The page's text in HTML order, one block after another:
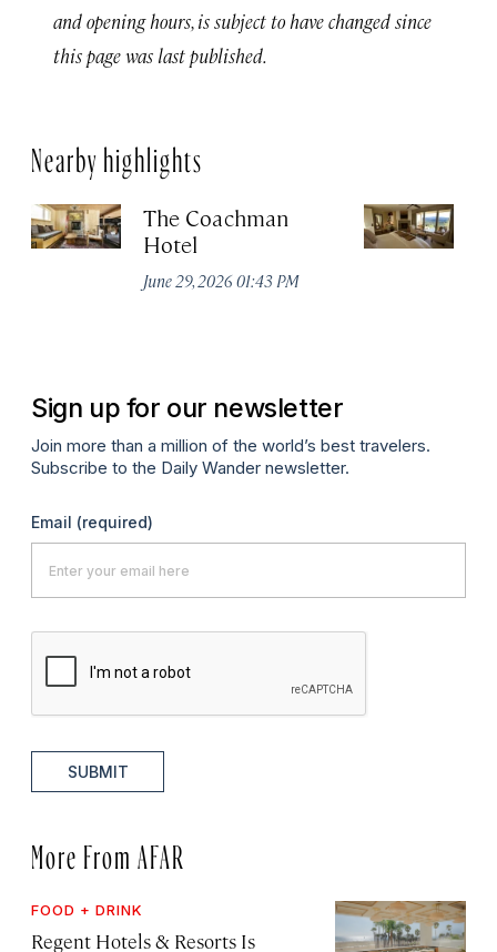
and opening hours, is subject to have changed since
this page was last published.
Nearby highlights
The Coachman
Hotel
June 29, 2026 01:43 PM
Sign up for our newsletter
Join more than a million of the world’s best travelers.
Subscribe to the Daily Wander newsletter.
Email (required)
SUBMIT
More From AFAR
FOOD + DRINK
Regent Hotels & Resorts Is